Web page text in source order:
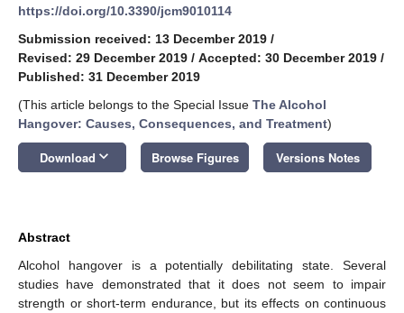
https://doi.org/10.3390/jcm9010114
Submission received: 13 December 2019 /
Revised: 29 December 2019 / Accepted: 30 December 2019 /
Published: 31 December 2019
(This article belongs to the Special Issue The Alcohol
Hangover: Causes, Consequences, and Treatment)
Download keyboard_arrow_down Browse Figures Versions Notes
Abstract
Alcohol hangover is a potentially debilitating state. Several
studies have demonstrated that it does not seem to impair
strength or short-term endurance, but its effects on continuous